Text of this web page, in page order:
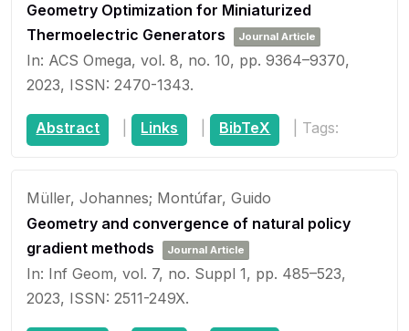
Geometry Optimization for Miniaturized
Thermoelectric Generators
Journal Article
In: ACS Omega,vol. 8, no. 10, pp. 9364–9370,
2023, ISSN: 2470-1343.
Abstract Links BibTeX Tags:
Müller, Johannes; Montúfar, Guido
Geometry and convergence of natural policy
gradient methods
Journal Article
In: Inf Geom,vol. 7, no. Suppl 1, pp. 485–523,
2023, ISSN: 2511-249X.